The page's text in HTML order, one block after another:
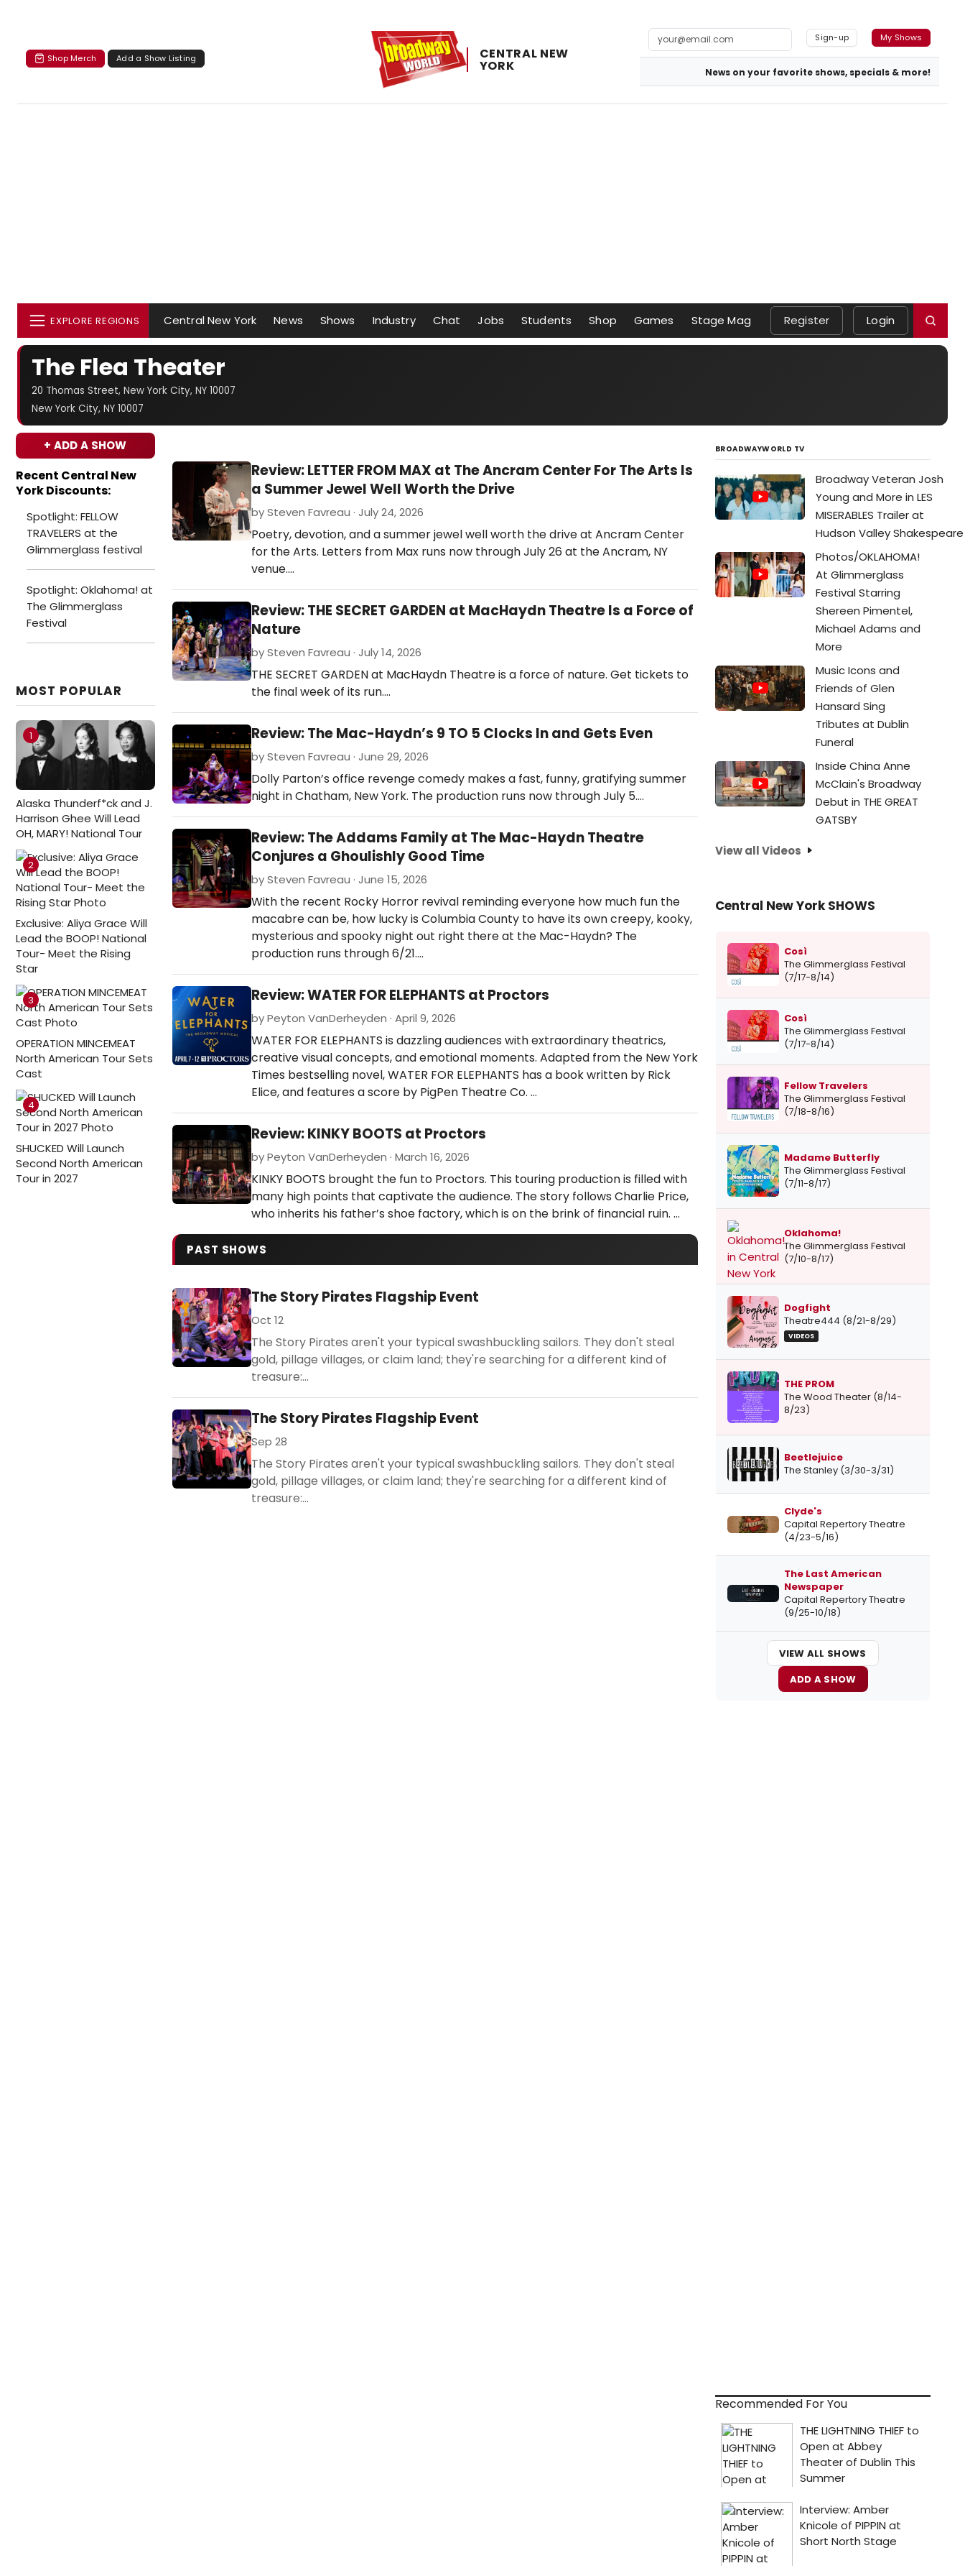
Shop Merch Add a Show Listing CENTRAL ​NEW ​
YORK
Sign-up My Shows
News on your favorite shows, specials & more!
EXPLORE REGIONS Central New York News Shows Industry Chat Jobs Students Shop Games Stage Mag Register Login
The Flea Theater
20 Thomas Street, New York City, NY 10007
New York City, NY 10007
+ ADD A SHOW
Recent Central New
York Discounts:
Spotlight: FELLOW
TRAVELERS at the
Glimmerglass festival
Spotlight: Oklahoma! at
The Glimmerglass
Festival
MOST POPULAR
1
Alaska Thunderf*ck and J.
Harrison Ghee Will Lead
OH, MARY! National Tour
2
Exclusive: Aliya Grace Will
Lead the BOOP! National
Tour- Meet the Rising
Star
3
OPERATION MINCEMEAT
North American Tour Sets
Cast
4
SHUCKED Will Launch
Second North American
Tour in 2027
Review: LETTER FROM MAX at The Ancram Center For The Arts Is
a Summer Jewel Well Worth the Drive
by Steven Favreau · July 24, 2026
Poetry, devotion, and a summer jewel well worth the drive at Ancram Center
for the Arts. Letters from Max runs now through July 26 at the Ancram, NY
venue.…
Review: THE SECRET GARDEN at MacHaydn Theatre Is a Force of
Nature
by Steven Favreau · July 14, 2026
THE SECRET GARDEN at MacHaydn Theatre is a force of nature. Get tickets to
the final week of its run.…
Review: The Mac-Haydn’s 9 TO 5 Clocks In and Gets Even
by Steven Favreau · June 29, 2026
Dolly Parton’s office revenge comedy makes a fast, funny, gratifying summer
night in Chatham, New York. The production runs now through July 5.…
Review: The Addams Family at The Mac-Haydn Theatre
Conjures a Ghoulishly Good Time
by Steven Favreau · June 15, 2026
With the recent Rocky Horror revival reminding everyone how much fun the
macabre can be, how lucky is Columbia County to have its own creepy, kooky,
mysterious and spooky night out right there at the Mac-Haydn? The
production runs through 6/21.…
Review: WATER FOR ELEPHANTS at Proctors
by Peyton VanDerheyden · April 9, 2026
WATER FOR ELEPHANTS is dazzling audiences with extraordinary theatrics,
creative visual concepts, and emotional moments. Adapted from the New York
Times bestselling novel, WATER FOR ELEPHANTS has a book written by Rick
Elice, and features a score by PigPen Theatre Co. …
Review: KINKY BOOTS at Proctors
by Peyton VanDerheyden · March 16, 2026
KINKY BOOTS brought the fun to Proctors. This touring production is filled with
many high points that captivate the audience. The story follows Charlie Price,
who inherits his father’s shoe factory, which is on the brink of financial ruin. …
PAST SHOWS
The Story Pirates Flagship Event
Oct 12
The Story Pirates aren't your typical swashbuckling sailors. They don't steal
gold, pillage villages, or claim land; they're searching for a different kind of
treasure:...
The Story Pirates Flagship Event
Sep 28
The Story Pirates aren't your typical swashbuckling sailors. They don't steal
gold, pillage villages, or claim land; they're searching for a different kind of
treasure:...
BROADWAYWORLD TV
Broadway Veteran Josh
Young and More in LES
MISERABLES Trailer at
Hudson Valley Shakespeare
Photos/OKLAHOMA!
At Glimmerglass
Festival Starring
Shereen Pimentel,
Michael Adams and
More
Music Icons and
Friends of Glen
Hansard Sing
Tributes at Dublin
Funeral
Inside China Anne
McClain's Broadway
Debut in THE GREAT
GATSBY
View all Videos
Central New York SHOWS
Così
The Glimmerglass Festival
(7/17-8/14)
Così
The Glimmerglass Festival
(7/17-8/14)
Fellow Travelers
The Glimmerglass Festival
(7/18-8/16)
Madame Butterfly
The Glimmerglass Festival
(7/11-8/17)
Oklahoma!
The Glimmerglass Festival
(7/10-8/17)
Dogfight
Theatre444 (8/21-8/29)
VIDEOS
THE PROM
The Wood Theater (8/14-
8/23)
Beetlejuice
The Stanley (3/30-3/31)
Clyde's
Capital Repertory Theatre
(4/23-5/16)
The Last American
Newspaper
Capital Repertory Theatre
(9/25-10/18)
VIEW ALL SHOWS
ADD A SHOW
Recommended For You